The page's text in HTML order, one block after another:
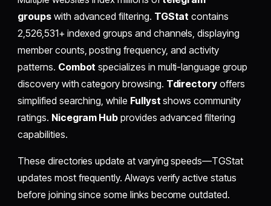
groupswith advanced filtering. TGStat contains
2,526,531+ indexed groups and channels, displaying
member counts, posting frequency, and activity
patterns. Combot specializes in multi-language group
discovery with category browsing. Tdirectory offers
simplified searching, while Fullyst shows community
ratings. Nicegram Hub provides advanced filtering
capabilities.
These directories update at varying speeds—TGStat
updates most frequently. Always verify active status
before joining since some links become outdated.